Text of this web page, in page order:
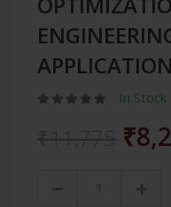
In Stock